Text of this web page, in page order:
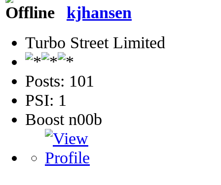
kjhansen
Turbo Street Limited
Posts: 101
PSI: 1
Boost n00b